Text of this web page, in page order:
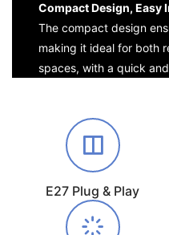
Compact Design, Easy
The compact design
making it ideal for both
spaces, with a quick
E27 Plug & Play